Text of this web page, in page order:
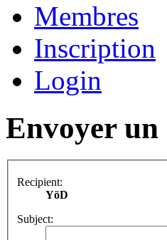
Membres
Inscription
Login
Envoyer un
Recipient:
YöD
Subject: